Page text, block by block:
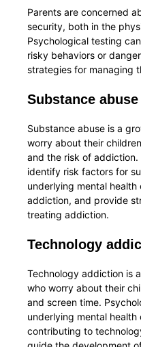
Parents are concerned
security, both in the
Psychological testing
risky behaviors or
strategies for managing
Substance abuse
Substance abuse is a
worry about their
and the risk of
identify risk factors for
underlying mental
addiction, and provide
treating addiction.
Technology
Technology addiction is
who worry about their
and screen time.
underlying mental
contributing to